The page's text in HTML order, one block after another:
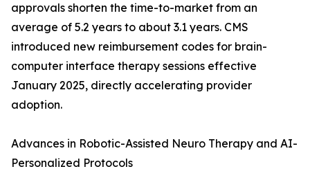
approvals shorten the time-to-market from an
average of 5.2 years to about 3.1 years. CMS
introduced new reimbursement codes for brain-
computer interface therapy sessions effective
January 2025, directly accelerating provider
adoption.
Advances in Robotic-Assisted Neuro Therapy and AI-
Personalized Protocols